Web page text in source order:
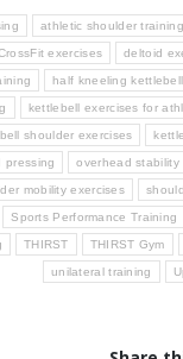
athletic shoulder training
exercises deltoid
half kneeling
kettlebell exercises for
shoulder exercises
pressing overhead stability
mobility exercises
Sports Performance Training
THIRST THIRST Gym
unilateral training